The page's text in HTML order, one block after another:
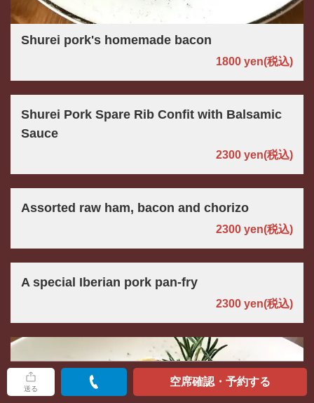
Shurei pork's homemade bacon
1800 yen(税込)
Shurei Pork Spare Rib Confit with Balsamic
Sauce
2300 yen(税込)
Assorted raw ham, bacon and chorizo
2300 yen(税込)
A special Iberian pork pan-fry
2300 yen(税込)
送る
空席確認・予約する